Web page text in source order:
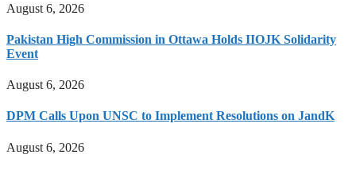
August 6, 2026
Pakistan High Commission in Ottawa Holds IIOJK Solidarity
Event
August 6, 2026
DPM Calls Upon UNSC to Implement Resolutions on JandK
August 6, 2026